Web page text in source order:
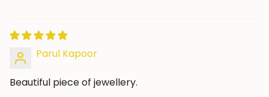
Parul Kapoor
Beautiful piece of jewellery.